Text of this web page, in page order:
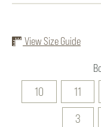
View Size Guide
10 11
3